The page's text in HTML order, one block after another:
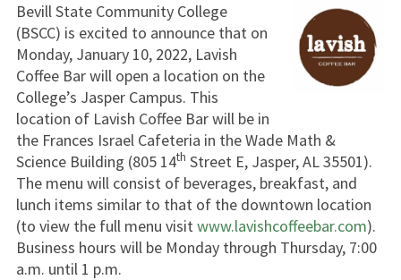
Bevill State Community College
(BSCC) is excited to announce that on
Monday, January 10, 2022, Lavish
Coffee Bar will open a location on the
College’s Jasper Campus. This
location of Lavish Coffee Bar will be in
the Frances Israel Cafeteria in the Wade Math &
Science Building (805 14th Street E, Jasper, AL 35501).
The menu will consist of beverages, breakfast, and
lunch items similar to that of the downtown location
(to view the full menu visitwww.lavishcoffeebar.com).
Business hours will be Monday through Thursday, 7:00
a.m. until 1 p.m.